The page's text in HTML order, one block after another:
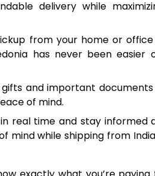
delivery while
from your home or
has never been easier
gifts and important
of mind.
real time and stay informed
mind while shipping from